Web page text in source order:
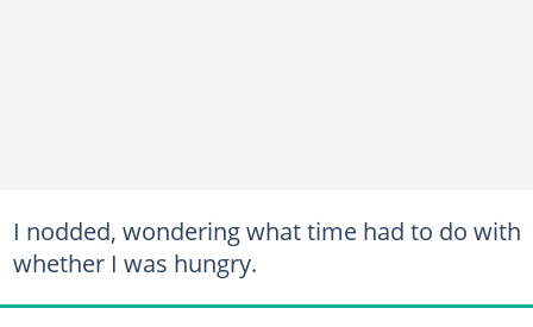
I nodded, wondering what time had to do with
whether I was hungry.